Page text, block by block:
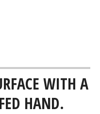
WITH A
HAND.